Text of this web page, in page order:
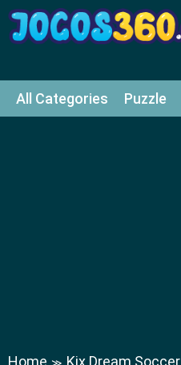
All Categories Puzzle
Home Kix Dream Soccer